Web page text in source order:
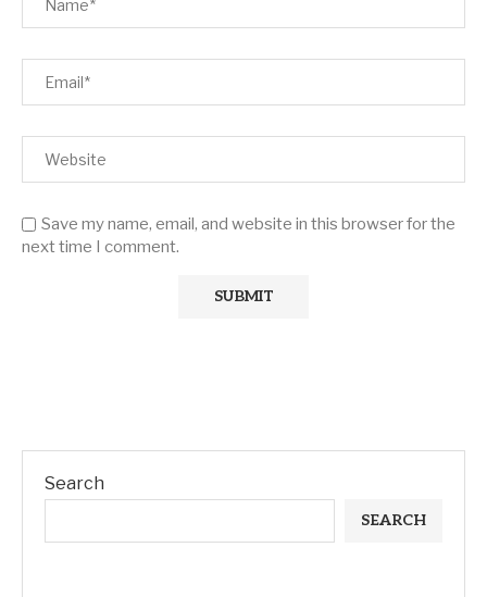
Save my name, email, and website in this browser for the
next time I comment.
Search
SEARCH